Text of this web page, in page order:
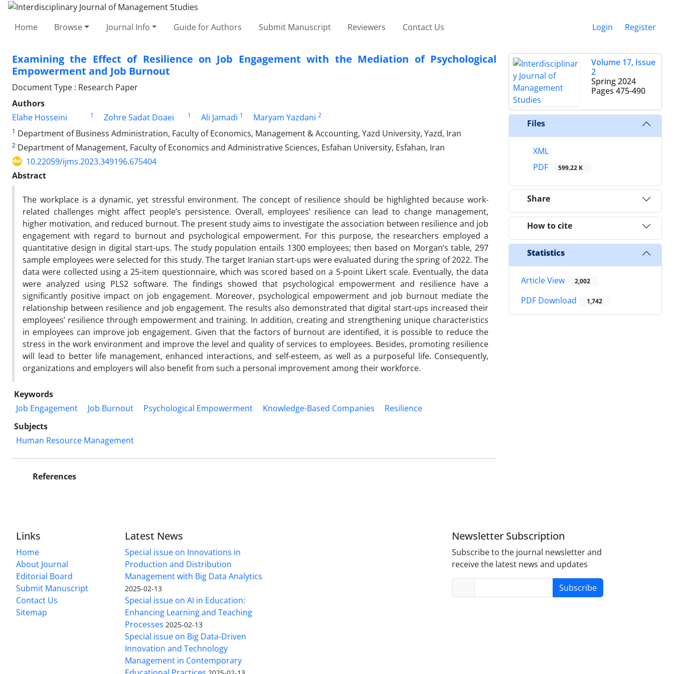
Home Browse Journal Info Guide for Authors Submit Manuscript Reviewers Contact Us Login Register
Examining the Effect of Resilience on Job Engagement with the Mediation of Psychological
Empowerment and Job Burnout
Document Type : Research Paper
Authors
Elahe Hosseini
1 Zohre Sadat Doaei 1 Ali Jamadi 1 Maryam Yazdani 2
1 Department of Business Administration, Faculty of Economics, Management & Accounting, Yazd University, Yazd, Iran
2 Department of Management, Faculty of Economics and Administrative Sciences, Esfahan University, Esfahan, Iran
10.22059/ijms.2023.349196.675404
Abstract
The workplace is a dynamic, yet stressful environment. The concept of resilience should be highlighted because work-
related challenges might affect people’s persistence. Overall, employees’ resilience can lead to change management,
higher motivation, and reduced burnout. The present study aims to investigate the association between resilience and job
engagement with regard to burnout and psychological empowerment. For this purpose, the researchers employed a
quantitative design in digital start-ups. The study population entails 1300 employees; then based on Morgan’s table, 297
sample employees were selected for this study. The target Iranian start-ups were evaluated during the spring of 2022. The
data were collected using a 25-item questionnaire, which was scored based on a 5-point Likert scale. Eventually, the data
were analyzed using PLS2 software. The findings showed that psychological empowerment and resilience have a
significantly positive impact on job engagement. Moreover, psychological empowerment and job burnout mediate the
relationship between resilience and job engagement. The results also demonstrated that digital start-ups increased their
employees’ resilience through empowerment and training. In addition, creating and strengthening unique characteristics
in employees can improve job engagement. Given that the factors of burnout are identified, it is possible to reduce the
stress in the work environment and improve the level and quality of services to employees. Besides, promoting resilience
will lead to better life management, enhanced interactions, and self-esteem, as well as a purposeful life. Consequently,
organizations and employers will also benefit from such a personal improvement among their workforce.
Keywords
Job Engagement
Job Burnout Psychological Empowerment Knowledge-Based Companies
Resilience
Subjects
Human Resource Management
References
Volume 17, Issue
2
Spring 2024
Pages 475-490
Files
XML
PDF
599.22 K
Share
How to cite
Statistics
Article View 2,002
PDF Download 1,742
Links
Home
About Journal
Editorial Board
Submit Manuscript
Contact Us
Sitemap
Latest News
Special issue on Innovations in
Production and Distribution
Management with Big Data Analytics
2025-02-13
Special issue on AI in Education:
Enhancing Learning and Teaching
Processes 2025-02-13
Special issue on Big Data-Driven
Innovation and Technology
Management in Contemporary
Newsletter Subscription
Subscribe to the journal newsletter and
receive the latest news and updates
Subscribe